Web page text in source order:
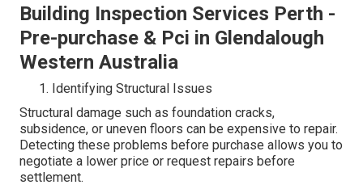
Building Inspection Services Perth -
Pre-purchase & Pci in Glendalough
Western Australia
Identifying Structural Issues
Structural damage such as foundation cracks,
subsidence, or uneven floors can be expensive to repair.
Detecting these problems before purchase allows you to
negotiate a lower price or request repairs before
settlement.